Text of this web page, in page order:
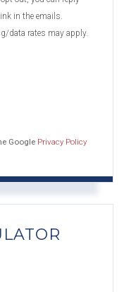
in the emails.
data rates may apply.
Google Privacy Policy